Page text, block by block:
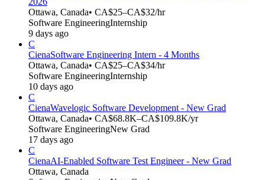
Ottawa, Canada• CA$25–CA$32/hr
Software EngineeringInternship
9 days ago
C
CienaSoftware Engineering Intern - 4 Months
Ottawa, Canada• CA$25–CA$34/hr
Software EngineeringInternship
10 days ago
C
CienaWavelogic Software Development - New Grad
Ottawa, Canada• CA$68.8K–CA$109.8K/yr
Software EngineeringNew Grad
17 days ago
C
CienaAI-Enabled Software Test Engineer - New Grad
Ottawa, Canada